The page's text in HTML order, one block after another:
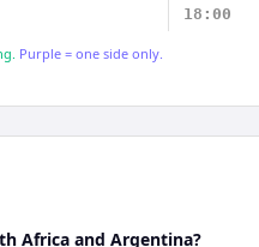
18:00
Purple = one side only.
Africa and Argentina?